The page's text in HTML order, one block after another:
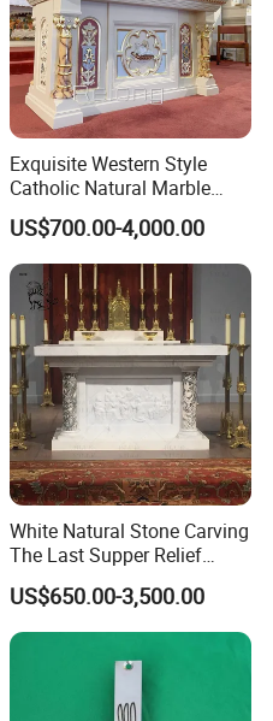
Exquisite Western Style
Catholic Natural Marble
Stone Altar Table for Sale
US$700.00-4,000.00
White Natural Stone Carving
The Last Supper Relief
Catholic Altar Marble
Church Altar Supplier
US$650.00-3,500.00